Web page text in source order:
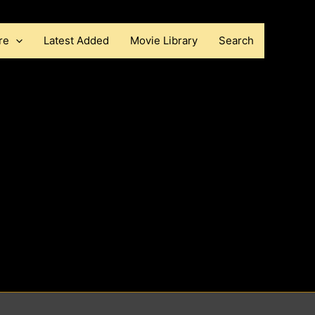
Latest Added Movie Library Search